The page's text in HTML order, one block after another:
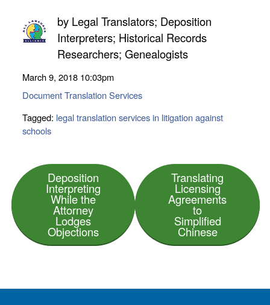
by Legal Translators; Deposition
Interpreters; Historical Records
Researchers; Genealogists
March 9, 2018 10:03pm
Document Translation Services
Tagged: legal translation services in litigation against
schools
Deposition
Interpreting
While the
Attorney
Lodges
Objections
Translating
Licensing
Agreements
to
Simplified
Chinese